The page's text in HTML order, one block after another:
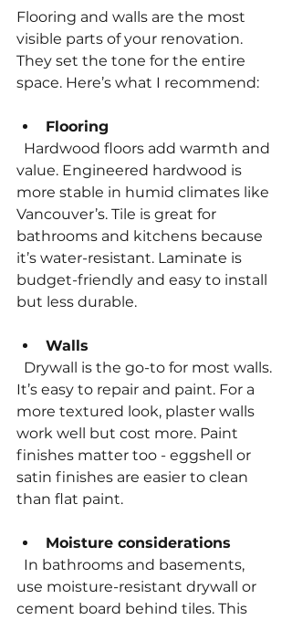
Flooring and walls are the most
visible parts of your renovation.
They set the tone for the entire
space. Here’s what I recommend:
Flooring
value. Engineered hardwood is
more stable in humid climates like
Vancouver’s. Tile is great for
bathrooms and kitchens because
it’s water-resistant. Laminate is
budget-friendly and easy to install
but less durable.
Walls
It’s easy to repair and paint. For a
more textured look, plaster walls
work well but cost more. Paint
finishes matter too - eggshell or
satin finishes are easier to clean
than flat paint.
Moisture considerations
use moisture-resistant drywall or
cement board behind tiles. This